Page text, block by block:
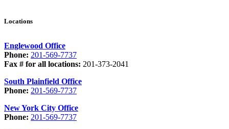
Locations
Englewood Office
Phone: 201-569-7737
Fax # for all locations: 201-373-2041
South Plainfield Office
Phone: 201-569-7737
New York City Office
Phone: 201-569-7737